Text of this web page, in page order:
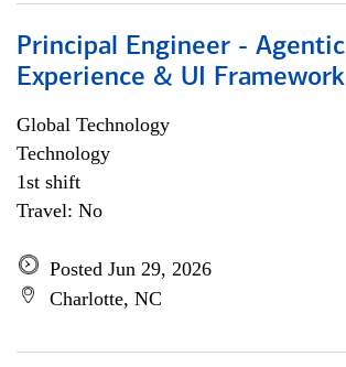
Principal Engineer - Agentic
Experience & UI Framework
Global Technology
Technology
1st shift
Travel: No
Posted Jun 29, 2026
Charlotte, NC